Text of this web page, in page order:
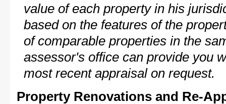
value of each property in his
based on the features of the
of comparable properties in the
assessor's office can provide you
most recent appraisal on request.
Property Renovations and Re-